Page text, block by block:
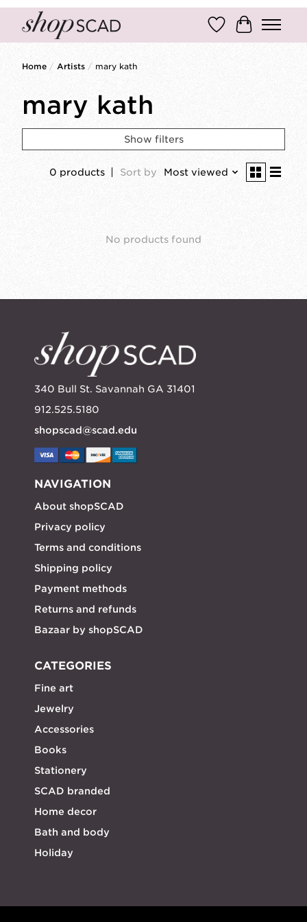
Wish ListCart
Home / Artists / mary kath
mary kath
Show filters
0 products Sort by Most viewed
No products found
340 Bull St. Savannah GA 31401
912.525.5180
shopscad@scad.edu
NAVIGATION
About shopSCAD
Privacy policy
Terms and conditions
Shipping policy
Payment methods
Returns and refunds
Bazaar by shopSCAD
CATEGORIES
Fine art
Jewelry
Accessories
Books
Stationery
SCAD branded
Home decor
Bath and body
Holiday